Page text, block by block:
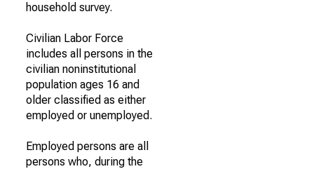
household survey.
Civilian Labor Force
includes all persons in the
civilian noninstitutional
population ages 16 and
older classified as either
employed or unemployed.
Employed persons are all
persons who, during the